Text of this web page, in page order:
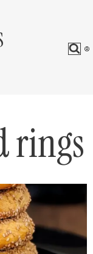
rings